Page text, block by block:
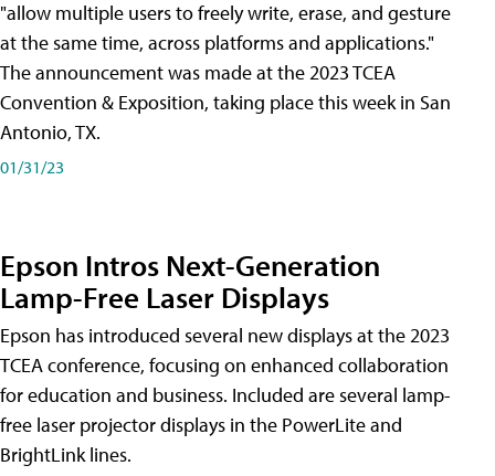
"allow multiple users to freely write, erase, and gesture
at the same time, across platforms and applications."
The announcement was made at the 2023 TCEA
Convention & Exposition, taking place this week in San
Antonio, TX.
01/31/23
Epson Intros Next-Generation
Lamp-Free Laser Displays
Epson has introduced several new displays at the 2023
TCEA conference, focusing on enhanced collaboration
for education and business. Included are several lamp-
free laser projector displays in the PowerLite and
BrightLink lines.